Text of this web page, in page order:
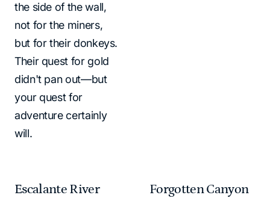
the side of the wall,
not for the miners,
but for their donkeys.
Their quest for gold
didn't pan out—but
your quest for
adventure certainly
will.
Escalante River
Forgotten Canyon